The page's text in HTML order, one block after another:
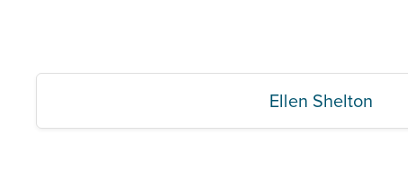
Ellen Shelton